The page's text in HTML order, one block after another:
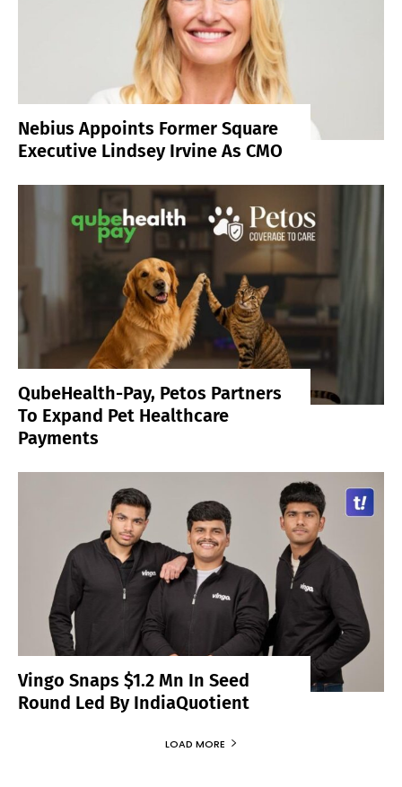
Nebius Appoints Former Square
Executive Lindsey Irvine As CMO
QubeHealth-Pay, Petos Partners
To Expand Pet Healthcare
Payments
Vingo Snaps $1.2 Mn In Seed
Round Led By IndiaQuotient
LOAD MORE